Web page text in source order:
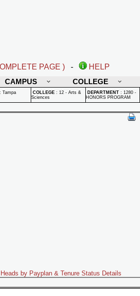
PAGE ) -
HELP
CAMPUS COLLEGE
: Tampa
COLLEGE : 12 - Arts &
Sciences
DEPARTMENT : 1280 -
HONORS PROGRAM
by Payplan & Tenure Status Details